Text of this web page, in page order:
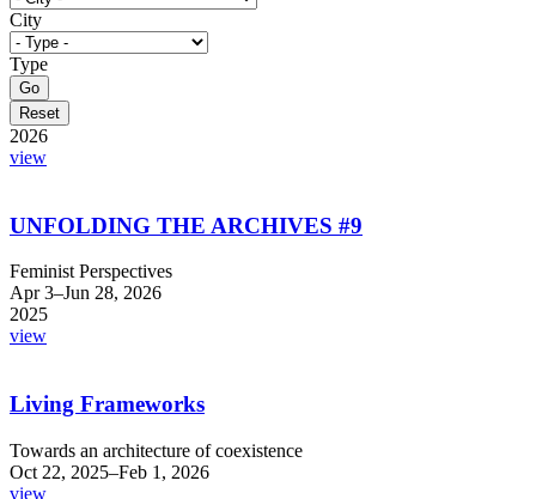
City
Type
2026
view
UNFOLDING THE ARCHIVES #9
Feminist Perspectives
Apr 3–Jun 28, 2026
2025
view
Living Frameworks
Towards an architecture of coexistence
Oct 22, 2025–Feb 1, 2026
view